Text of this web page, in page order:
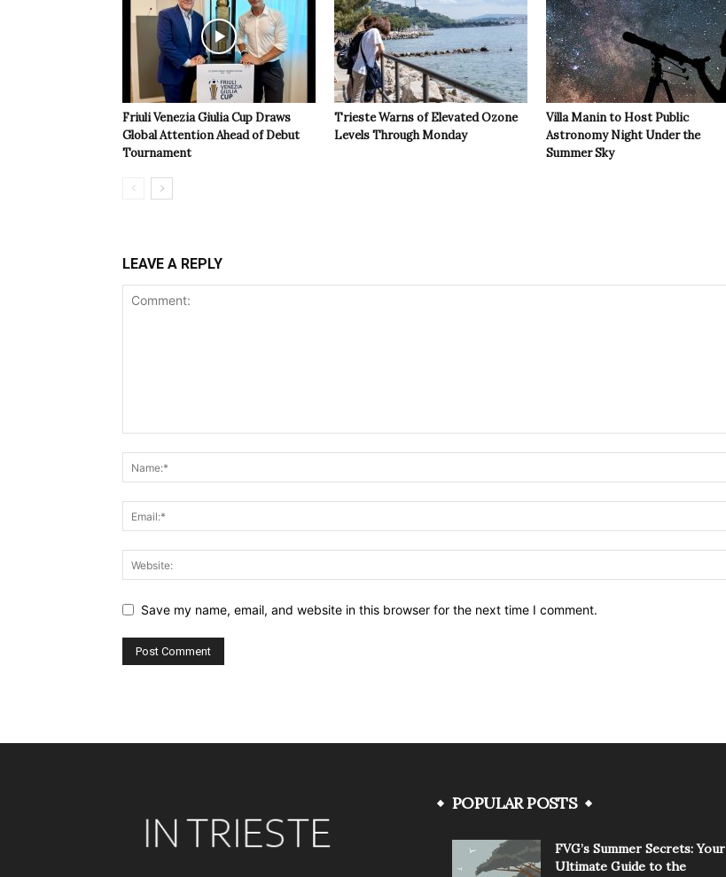
Friuli Venezia Giulia Cup Draws
Global Attention Ahead of Debut
Tournament
Trieste Warns of Elevated Ozone
Levels Through Monday
Villa Manin to Host Public
Astronomy Night Under the
Summer Sky
LEAVE A REPLY
Save my name, email, and website in this browser for the next time I comment.
POPULAR POSTS
FVG’s Summer Secrets: Your
Ultimate Guide to the